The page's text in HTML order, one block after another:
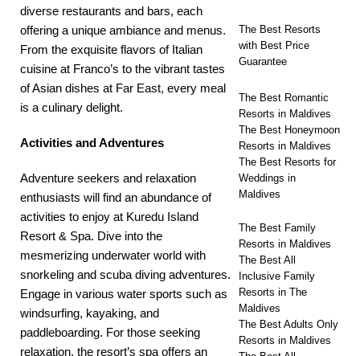
diverse restaurants and bars, each
offering a unique ambiance and menus.
From the exquisite flavors of Italian
cuisine at Franco’s to the vibrant tastes
of Asian dishes at Far East, every meal
is a culinary delight.
Activities and Adventures
Adventure seekers and relaxation
enthusiasts will find an abundance of
activities to enjoy at Kuredu Island
Resort & Spa. Dive into the
mesmerizing underwater world with
snorkeling and scuba diving adventures.
Engage in various water sports such as
windsurfing, kayaking, and
paddleboarding. For those seeking
relaxation, the resort’s spa offers an
The Best Resorts
with Best Price
Guarantee
The Best Romantic
Resorts in Maldives
The Best Honeymoon
Resorts in Maldives
The Best Resorts for
Weddings in
Maldives
The Best Family
Resorts in Maldives
The Best All
Inclusive Family
Resorts in The
Maldives
The Best Adults Only
Resorts in Maldives